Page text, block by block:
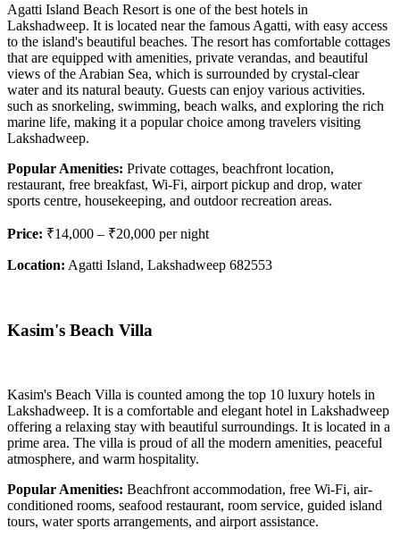
Agatti Island Beach Resort is one of the best hotels in
Lakshadweep. It is located near the famous Agatti, with easy access
to the island's beautiful beaches. The resort has comfortable cottages
that are equipped with amenities, private verandas, and beautiful
views of the Arabian Sea, which is surrounded by crystal-clear
water and its natural beauty. Guests can enjoy various activities.
such as snorkeling, swimming, beach walks, and exploring the rich
marine life, making it a popular choice among travelers visiting
Lakshadweep.
Popular Amenities: Private cottages, beachfront location,
restaurant, free breakfast, Wi-Fi, airport pickup and drop, water
sports centre, housekeeping, and outdoor recreation areas.
Price: ₹14,000 – ₹20,000 per night
Location: Agatti Island, Lakshadweep 682553
Kasim's Beach Villa
Kasim's Beach Villa is counted among the top 10 luxury hotels in
Lakshadweep. It is a comfortable and elegant hotel in Lakshadweep
offering a relaxing stay with beautiful surroundings. It is located in a
prime area. The villa is proud of all the modern amenities, peaceful
atmosphere, and warm hospitality.
Popular Amenities: Beachfront accommodation, free Wi-Fi, air-
conditioned rooms, seafood restaurant, room service, guided island
tours, water sports arrangements, and airport assistance.